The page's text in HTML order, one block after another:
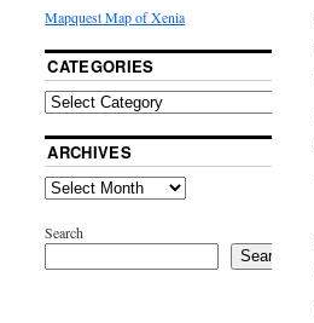
Mapquest Map of Xenia
CATEGORIES
ARCHIVES
Search
Search